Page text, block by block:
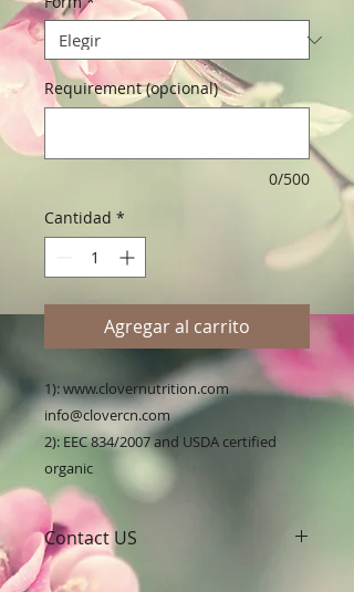
Requirement (opcional)
0/500
Cantidad *
Agregar al carrito
1): www.clovernutrition.com
info@clovercn.com
2): EEC 834/2007 and USDA certified
organic
Contact US
A Clover Nutrition Inc